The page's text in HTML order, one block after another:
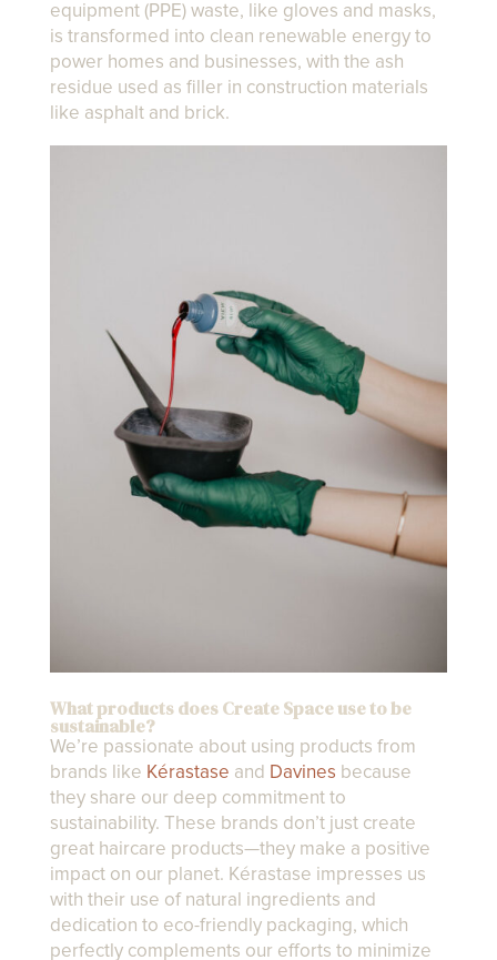
equipment (PPE) waste, like gloves and masks,
is transformed into clean renewable energy to
power homes and businesses, with the ash
residue used as filler in construction materials
like asphalt and brick.
What products does Create Space use to be
sustainable?
We’re passionate about using products from
brands like Kérastase and Davines because
they share our deep commitment to
sustainability. These brands don’t just create
great haircare products—they make a positive
impact on our planet. Kérastase impresses us
with their use of natural ingredients and
dedication to eco-friendly packaging, which
perfectly complements our efforts to minimize